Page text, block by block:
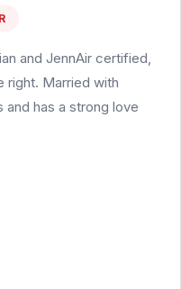
and JennAir certified,
right. Married with
has a strong love